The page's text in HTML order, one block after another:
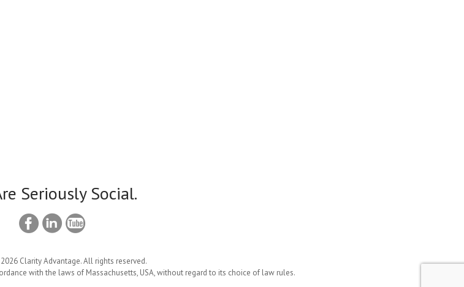
Seriously Social.
Clarity Advantage. All rights reserved.
with the laws of Massachusetts, USA, without regard to its choice of law rules.